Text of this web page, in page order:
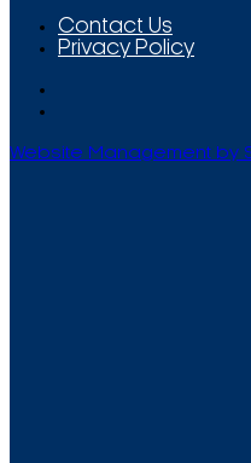
Contact Us
Privacy Policy
Website Management by